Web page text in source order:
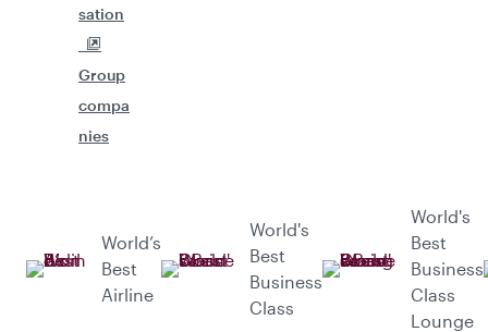
sation
Group
compa
nies
World’s
Best
Airline
World's
Best
Business
Class
World's
Best
Business
Class
Lounge